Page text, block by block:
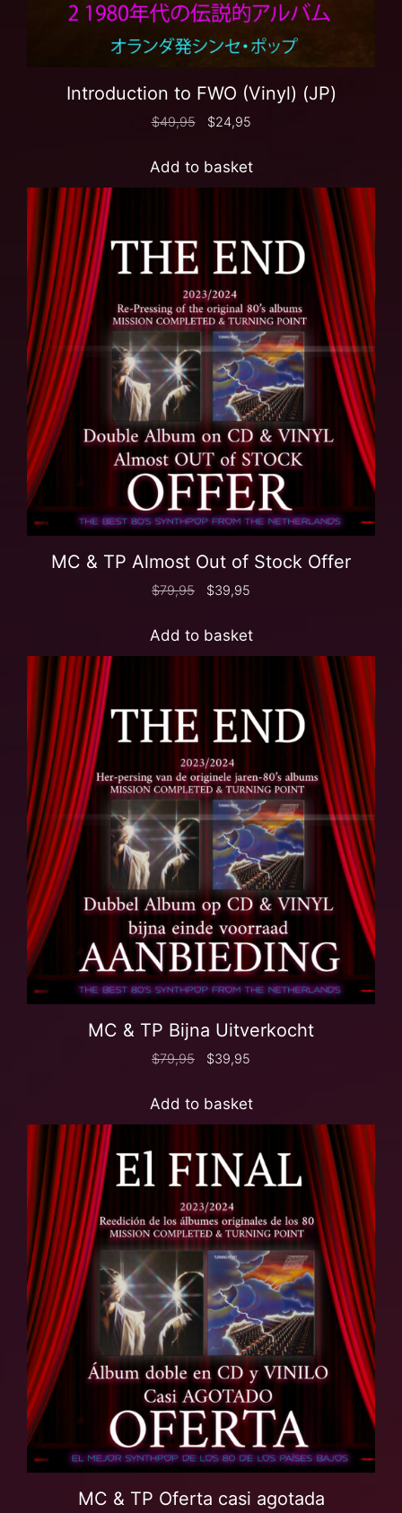
Introduction to FWO (Vinyl) (JP)
$49,95 $24,95
Add to basket
MC & TP Almost Out of Stock Offer
$79,95 $39,95
Add to basket
MC & TP Bijna Uitverkocht
$79,95 $39,95
Add to basket
MC & TP Oferta casi agotada